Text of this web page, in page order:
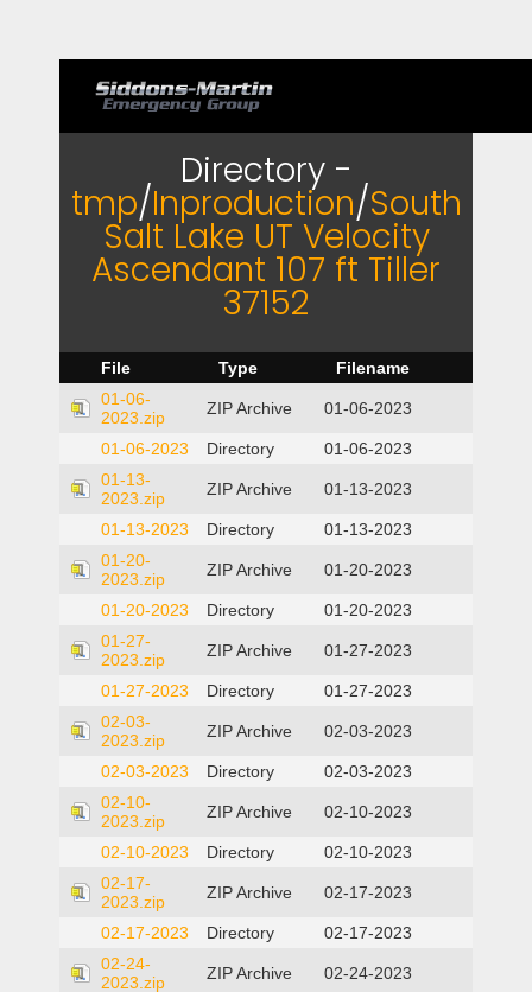
Directory -
tmp/Inproduction/South
Salt Lake UT Velocity
Ascendant 107 ft Tiller
37152
File Type
Filename
01-06-
2023.zip
ZIP Archive 01-06-2023
01-06-2023 Directory
01-06-2023
01-13-
2023.zip
ZIP Archive 01-13-2023
01-13-2023 Directory
01-13-2023
01-20-
2023.zip
ZIP Archive 01-20-2023
01-20-2023 Directory
01-20-2023
01-27-
2023.zip
ZIP Archive 01-27-2023
01-27-2023 Directory
01-27-2023
02-03-
2023.zip
ZIP Archive 02-03-2023
02-03-2023 Directory
02-03-2023
02-10-
2023.zip
ZIP Archive 02-10-2023
02-10-2023 Directory
02-10-2023
02-17-
2023.zip
ZIP Archive 02-17-2023
02-17-2023 Directory
02-17-2023
02-24-
2023.zip
ZIP Archive 02-24-2023